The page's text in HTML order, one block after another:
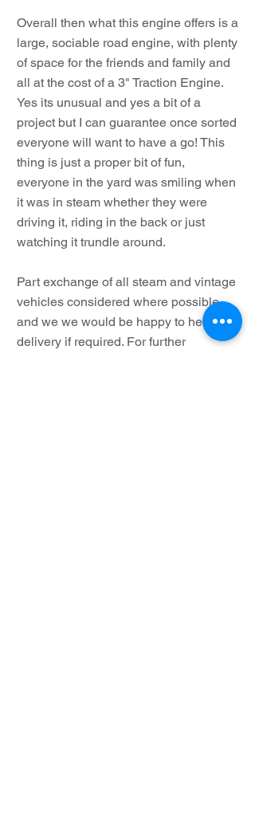
Overall then what this engine offers is a
large, sociable road engine, with plenty
of space for the friends and family and
all at the cost of a 3" Traction Engine.
Yes its unusual and yes a bit of a
project but I can guarantee once sorted
everyone will want to have a go! This
thing is just a proper bit of fun,
everyone in the yard was smiling when
it was in steam whether they were
driving it, riding in the back or just
watching it trundle around.
Part exchange of all steam and vintage
vehicles considered where possible
and we we would be happy to help with
delivery if required. For further